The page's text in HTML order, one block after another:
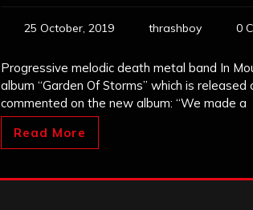
25 October, 2019 thrashboy 0
Progressive melodic death metal band In
album “Garden Of Storms” which is
commented on the new album: “We made a
Read More